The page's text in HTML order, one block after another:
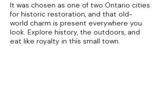
It was chosen as one of two Ontario cities
for historic restoration, and that old-
world charm is present everywhere you
look. Explore history, the outdoors, and
eat like royalty in this small town.